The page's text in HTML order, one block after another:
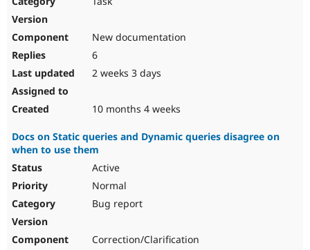
Drupal for
New documentation
6
2 weeks 3 days
10 months 4 weeks
Docs on Static queries and Dynamic queries disagree on
when to use them
Active
Normal
Bug report
Correction/Clarification